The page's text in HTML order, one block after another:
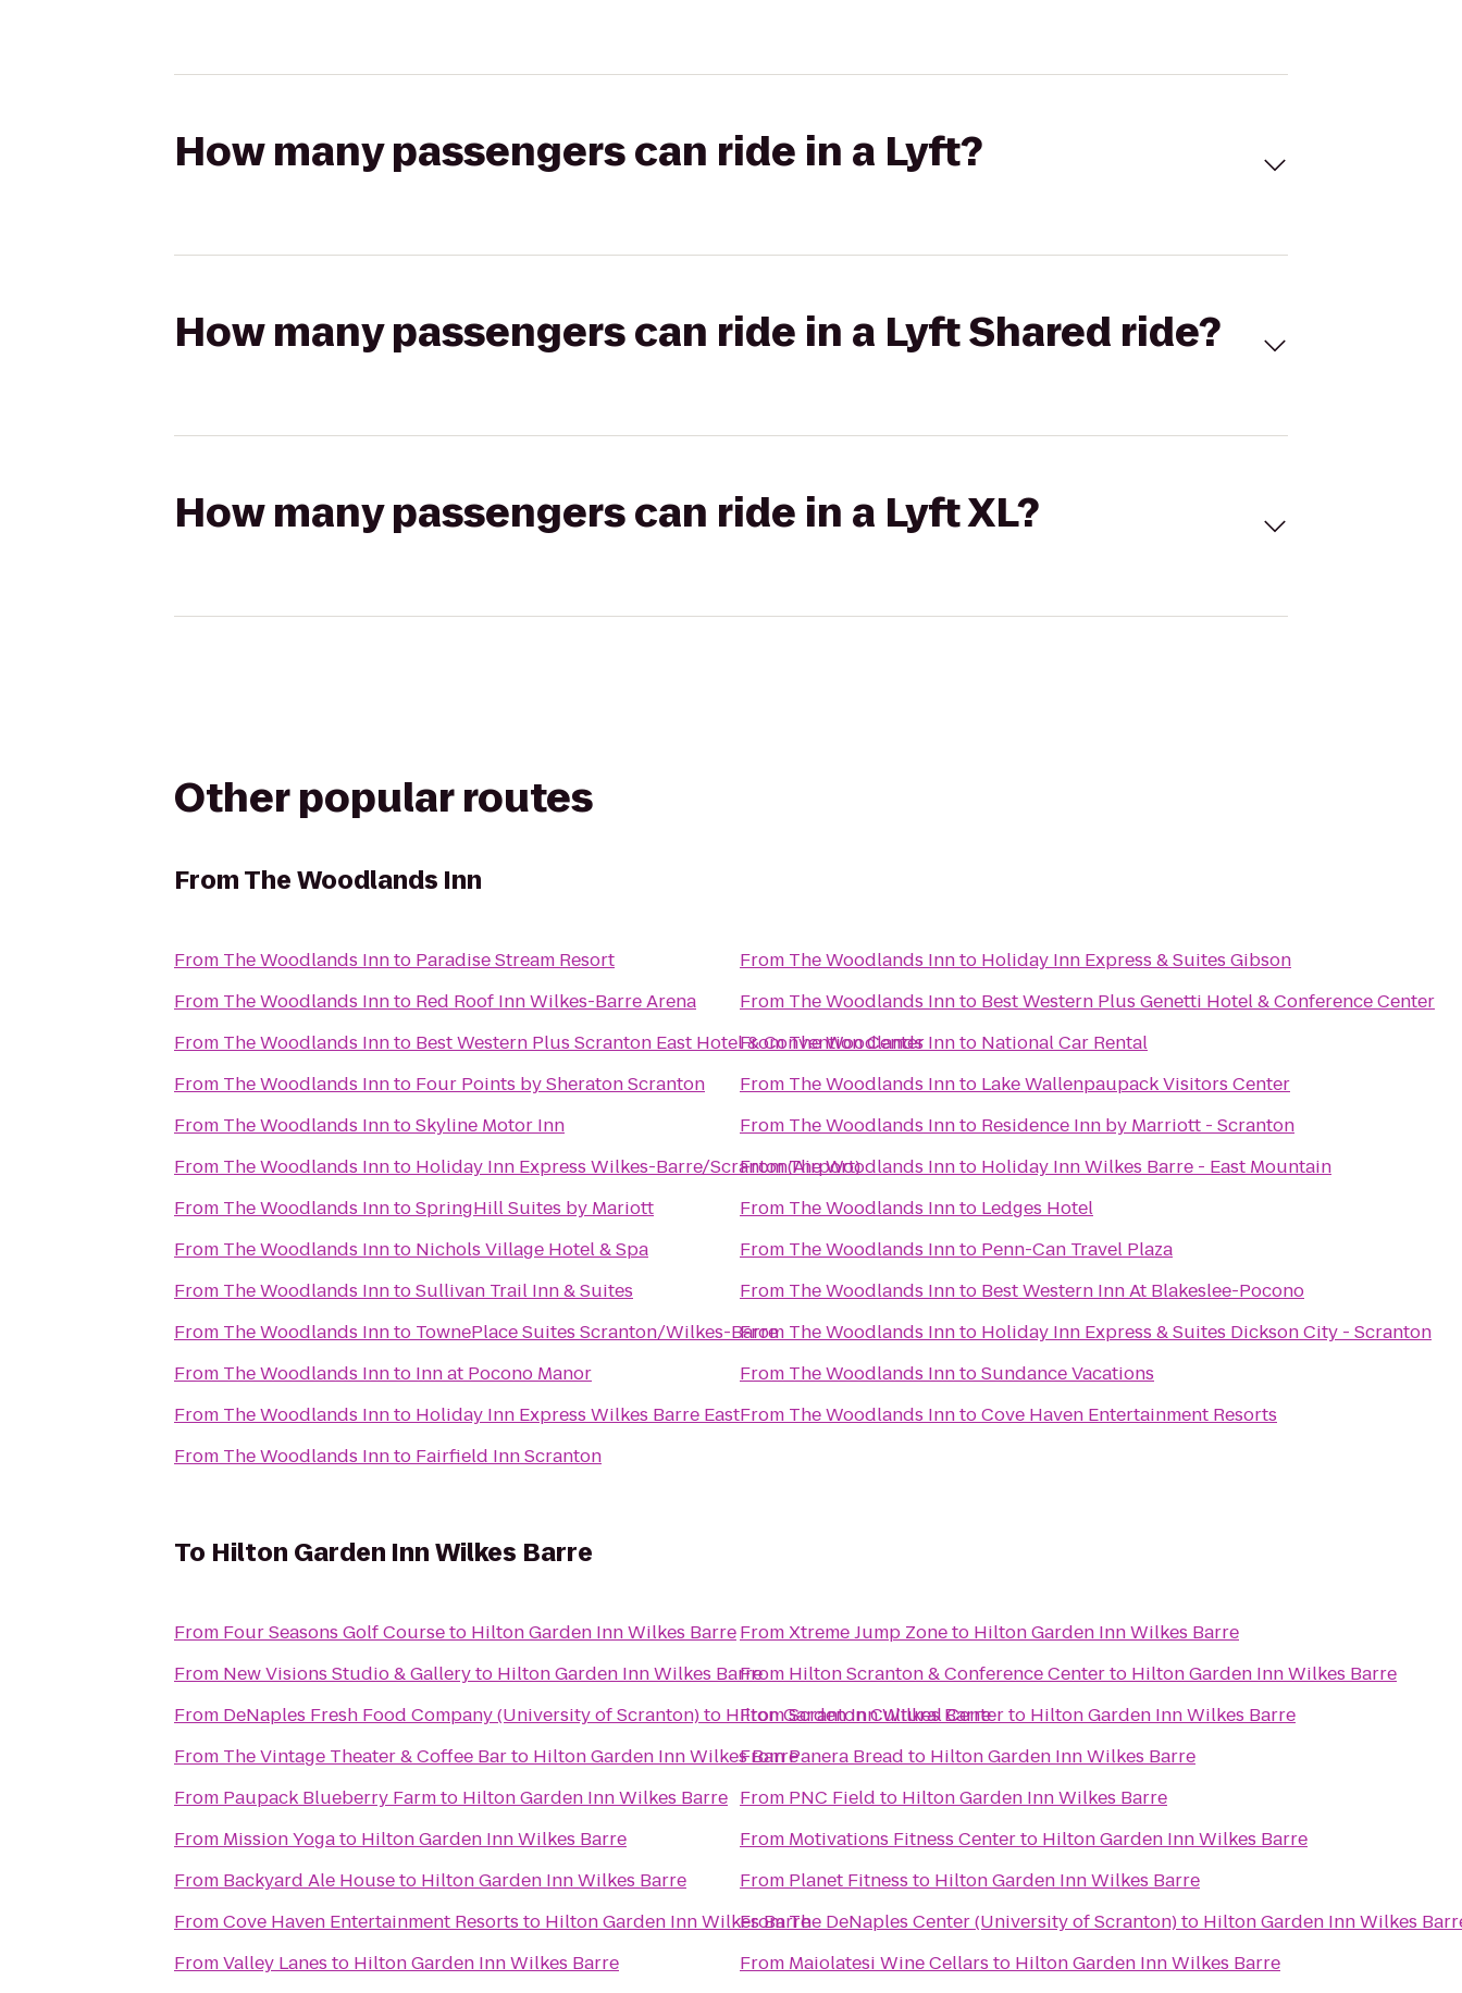
How many passengers can ride in a Lyft?
How many passengers can ride in a Lyft Shared ride?
How many passengers can ride in a Lyft XL?
Other popular routes
FromThe Woodlands Inn
From The Woodlands Innto Paradise Stream Resort
From The Woodlands Innto Red Roof Inn Wilkes-Barre Arena
From The Woodlands Innto Best Western Plus Scranton East Hotel & Convention Center
From The Woodlands Innto Four Points by Sheraton Scranton
From The Woodlands InntoSkyline Motor Inn
From The Woodlands Innto Holiday Inn Express Wilkes-Barre/Scranton(Airport)
From The Woodlands InntoSpringHill Suites by Mariott
From The Woodlands Innto Nichols Village Hotel & Spa
From The Woodlands InntoSullivan Trail Inn & Suites
From The Woodlands Innto TownePlace Suites Scranton/Wilkes-Barre
From The Woodlands Innto Inn at Pocono Manor
From The Woodlands Innto Holiday Inn Express Wilkes Barre East
From The Woodlands Innto Fairfield Inn Scranton
From The Woodlands Innto Holiday Inn Express & Suites Gibson
From The Woodlands Innto Best Western Plus Genetti Hotel & Conference Center
FromThe Woodlands Innto National Car Rental
From The Woodlands Innto Lake Wallenpaupack Visitors Center
From The Woodlands Innto Residence Inn by Marriott - Scranton
FromThe Woodlands Innto Holiday Inn Wilkes Barre - East Mountain
From The Woodlands Innto Ledges Hotel
From The Woodlands Innto Penn-Can Travel Plaza
From The Woodlands Innto Best Western Inn At Blakeslee-Pocono
From The Woodlands Innto Holiday Inn Express & Suites Dickson City - Scranton
From The Woodlands InntoSundance Vacations
From The Woodlands InntoCove Haven Entertainment Resorts
To Hilton Garden Inn Wilkes Barre
From Four Seasons Golf Courseto Hilton Garden Inn Wilkes Barre
From New Visions Studio & Galleryto Hilton Garden Inn Wilkes Barre
From DeNaples Fresh Food Company (University of Scranton)to Hilton Garden Inn Wilkes Barre
From The Vintage Theater & Coffee Barto Hilton Garden Inn Wilkes Barre
From Paupack Blueberry Farmto Hilton Garden Inn Wilkes Barre
From Mission Yogato Hilton Garden Inn Wilkes Barre
From Backyard Ale Houseto Hilton Garden Inn Wilkes Barre
FromCove Haven Entertainment Resorts to Hilton Garden Inn Wilkes Barre
FromValley Lanes to Hilton Garden Inn Wilkes Barre
FromXtreme Jump Zoneto Hilton Garden Inn Wilkes Barre
From Hilton Scranton & Conference Centerto Hilton Garden Inn Wilkes Barre
FromScranton Cultural Centerto Hilton Garden Inn Wilkes Barre
FromPanera Bread to Hilton Garden Inn Wilkes Barre
From PNC Field to Hilton Garden Inn Wilkes Barre
From Motivations Fitness Centerto Hilton Garden Inn Wilkes Barre
From Planet Fitness to Hilton Garden Inn Wilkes Barre
FromThe DeNaples Center (University of Scranton)to Hilton Garden Inn Wilkes
From Maiolatesi Wine Cellars to Hilton Garden Inn Wilkes Barre